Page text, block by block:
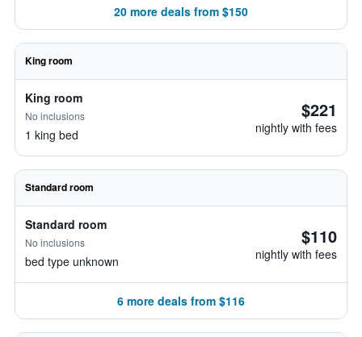
20 more deals from $150
King room
King room
No inclusions
1 king bed
$221
nightly with fees
Standard room
Standard room
No inclusions
bed type unknown
$110
nightly with fees
6 more deals from $116